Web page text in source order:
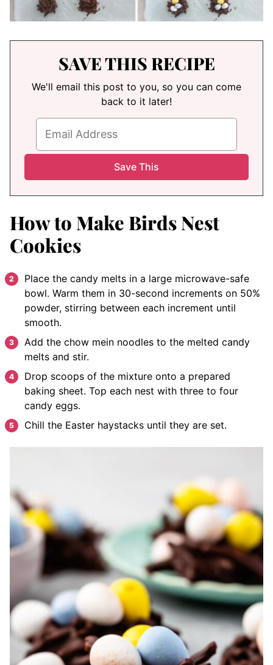
SAVE THIS RECIPE
We'll email this post to you, so you can come
back to it later!
How to Make Birds Nest
Cookies
Place the candy melts in a large microwave-safe
bowl. Warm them in 30-second increments on 50%
powder, stirring between each increment until
smooth.
Add the chow mein noodles to the melted candy
melts and stir.
Drop scoops of the mixture onto a prepared
baking sheet. Top each nest with three to four
candy eggs.
Chill the Easter haystacks until they are set.